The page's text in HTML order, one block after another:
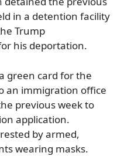
in a detention facility
Trump
his deportation.
green card for the
an immigration office
previous week to
application.
by armed,
wearing masks.